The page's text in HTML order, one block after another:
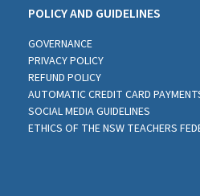
POLICY AND GUIDELINES
GOVERNANCE
PRIVACY POLICY
REFUND POLICY
AUTOMATIC CREDIT CARD
SOCIAL MEDIA GUIDELINES
ETHICS OF THE NSW TEACHERS